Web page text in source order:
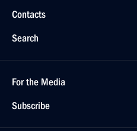
Contacts
Search
For the Media
Subscribe